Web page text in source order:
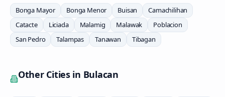
Bonga Mayor Bonga Menor Buisan
Camachilihan
Catacte
Liciada Malamig Malawak
Poblacion
San Pedro
Talampas Tanawan Tibagan
Other Cities in Bulacan